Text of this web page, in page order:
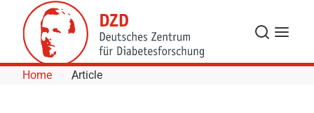
Skip to Content
Search
Menu
Home Article